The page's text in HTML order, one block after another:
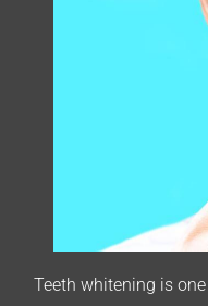
Teeth whitening is